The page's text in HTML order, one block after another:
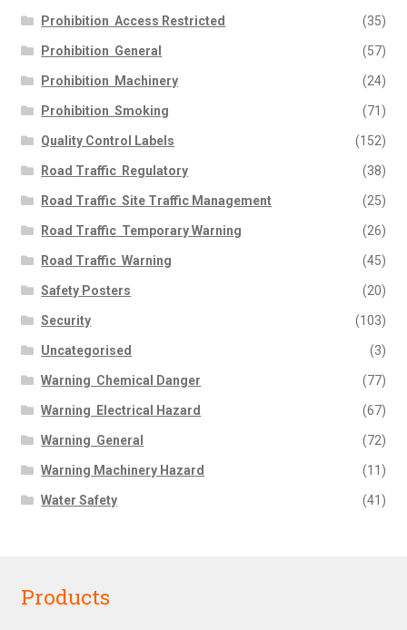
Prohibition  Access Restricted (35)
Prohibition  General (57)
Prohibition  Machinery (24)
Prohibition  Smoking (71)
Quality Control Labels (152)
Road Traffic  Regulatory (38)
Road Traffic  Site Traffic Management (25)
Road Traffic  Temporary Warning (26)
Road Traffic  Warning (45)
Safety Posters (20)
Security (103)
Uncategorised (3)
Warning  Chemical Danger (77)
Warning  Electrical Hazard (67)
Warning  General (72)
Warning Machinery Hazard (11)
Water Safety (41)
Products